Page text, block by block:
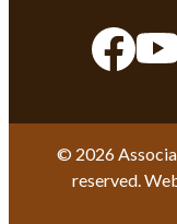
© 2026
reserved.